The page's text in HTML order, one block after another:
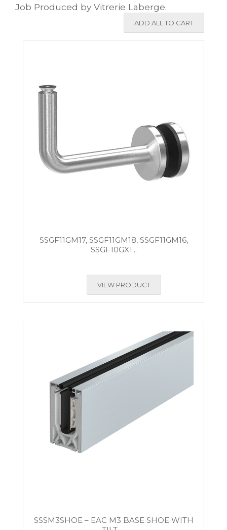
Job Produced by Vitrerie Laberge.
ADD ALL TO CART
SSGF11GM17, SSGF11GM18, SSGF11GM16,
SSGF10GX1...
VIEW PRODUCT
SSSM3SHOE – EAC M3 BASE SHOE WITH